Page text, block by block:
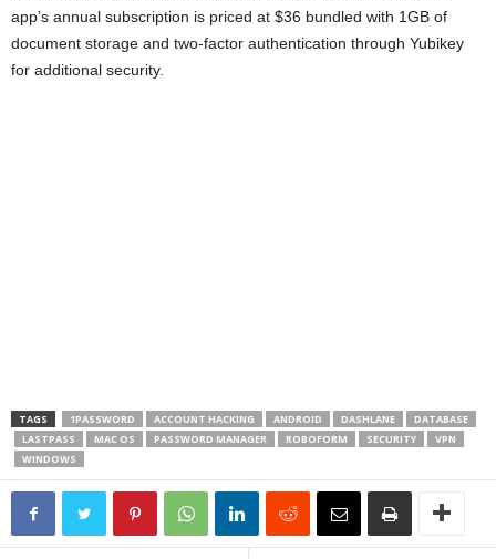
app’s annual subscription is priced at $36 bundled with 1GB of
document storage and two-factor authentication through Yubikey
for additional security.
TAGS 1PASSWORD ACCOUNT HACKING ANDROID DASHLANE
DATABASE
LASTPASS
MAC OS PASSWORD MANAGER ROBOFORM SECURITY
VPN
WINDOWS